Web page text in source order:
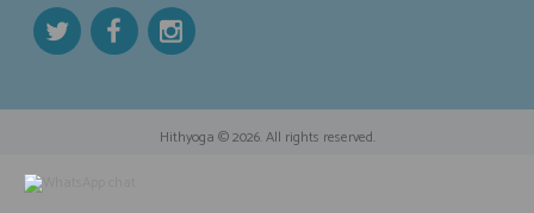
Hithyoga © 2026. All rights reserved.